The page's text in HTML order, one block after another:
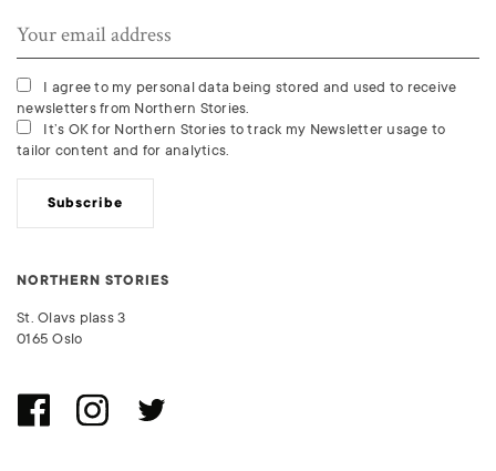
I agree to my personal data being stored and used to receive
newsletters from Northern Stories.
It’s OK for Northern Stories to track my Newsletter usage to
tailor content and for analytics.
Subscribe
NORTHERN STORIES
St. Olavs plass 3
0165 Oslo